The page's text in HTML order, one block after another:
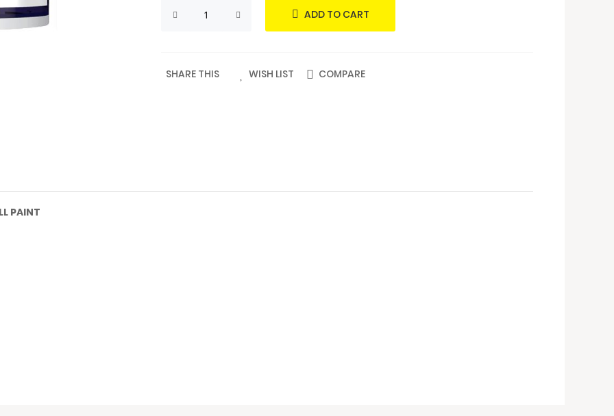
ADD TO CART
SHARE THIS WISH LIST COMPARE
PAINT